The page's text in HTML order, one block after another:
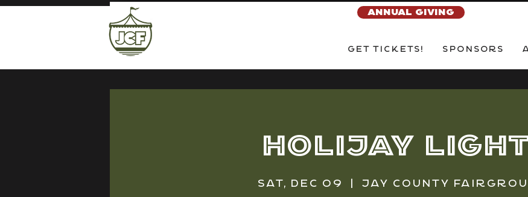
ANNUAL GIVING
Get Tickets! Sponsors
HOLIJAY
Sat, Dec 09
  |
Jay County